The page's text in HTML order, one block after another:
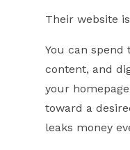
Their website
You can spend
content, and
your
toward a
leaks money